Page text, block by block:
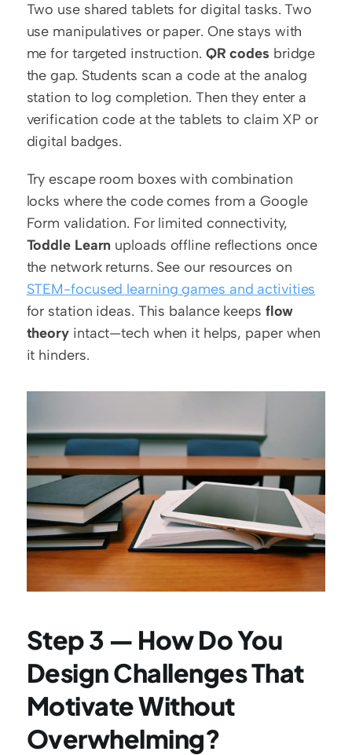
Two use shared tablets for digital tasks. Two
use manipulatives or paper. One stays with
me for targeted instruction. QR codes bridge
the gap. Students scan a code at the analog
station to log completion. Then they enter a
verification code at the tablets to claim XP or
digital badges.
Try escape room boxes with combination
locks where the code comes from a Google
Toddle Learn uploads offline reflections once
STEM-focused learning games and activities
for station ideas. This balance keeps flow
theory intact—tech when it helps, paper when
it hinders.
Step 3 — How Do You
Design Challenges That
Motivate Without
Overwhelming?